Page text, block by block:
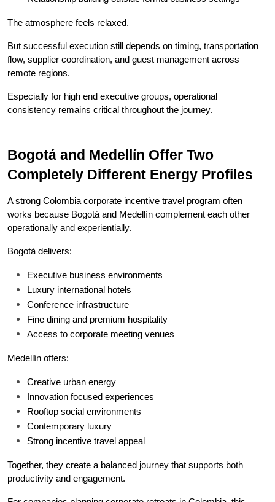
The atmosphere feels relaxed.
But successful execution still depends on timing, transportation
flow, supplier coordination, and guest management across
remote regions.
Especially for high end executive groups, operational
consistency remains critical throughout the journey.
Bogotá and Medellín Offer Two
Completely Different Energy Profiles
A strong Colombia corporate incentive travel program often
works because Bogotá and Medellín complement each other
operationally and experientially.
Bogotá delivers:
Executive business environments
Luxury international hotels
Conference infrastructure
Fine dining and premium hospitality
Access to corporate meeting venues
Medellín offers:
Creative urban energy
Innovation focused experiences
Rooftop social environments
Contemporary luxury
Strong incentive travel appeal
Together, they create a balanced journey that supports both
productivity and engagement.